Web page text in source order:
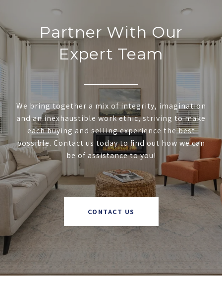
Partner With Our
Expert Team
We bring together a mix of integrity, imagination
and an inexhaustible work ethic, striving to make
each buying and selling experience the best
possible. Contact us today to find out how we can
be of assistance to you!
CONTACT US